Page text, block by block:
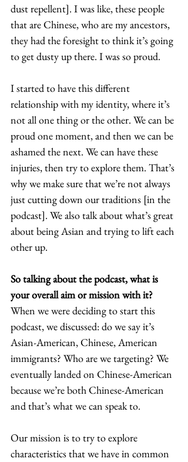
dust repellent]. I was like, these people
that are Chinese, who are my ancestors,
they had the foresight to think it’s going
to get dusty up there. I was so proud.
I started to have this different
relationship with my identity, where it’s
not all one thing or the other. We can be
proud one moment, and then we can be
ashamed the next. We can have these
injuries, then try to explore them. That’s
why we make sure that we’re not always
just cutting down our traditions [in the
podcast]. We also talk about what’s great
about being Asian and trying to lift each
other up.
So talking about the podcast, what is
your overall aim or mission with it?
When we were deciding to start this
podcast, we discussed: do we say it’s
Asian-American, Chinese, American
immigrants? Who are we targeting? We
eventually landed on Chinese-American
because we’re both Chinese-American
and that’s what we can speak to.
Our mission is to try to explore
characteristics that we have in common